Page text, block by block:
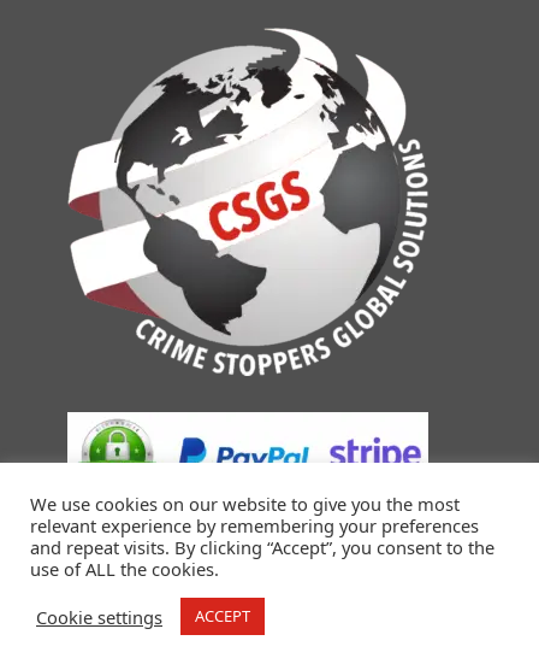
© 2018-2026 Crime Stoppers Global Solutions. All Rights
We use cookies on our website to give you the most
relevant experience by remembering your preferences
and repeat visits. By clicking “Accept”, you consent to the
use of ALL the cookies.
Cookie settings
ACCEPT